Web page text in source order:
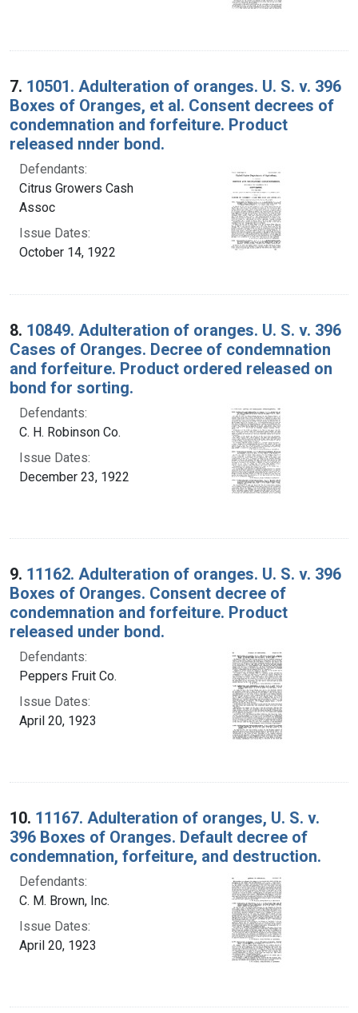
7. 10501. Adulteration of oranges. U. S. v. 396
Boxes of Oranges, et al. Consent decrees of
condemnation and forfeiture. Product
released nnder bond.
Defendants:
Citrus Growers Cash
Assoc
Issue Dates:
October 14, 1922
8. 10849. Adulteration of oranges. U. S. v. 396
Cases of Oranges. Decree of condemnation
and forfeiture. Product ordered released on
bond for sorting.
Defendants:
C. H. Robinson Co.
Issue Dates:
December 23, 1922
9. 11162. Adulteration of oranges. U. S. v. 396
Boxes of Oranges. Consent decree of
condemnation and forfeiture. Product
released under bond.
Defendants:
Peppers Fruit Co.
Issue Dates:
April 20, 1923
10. 11167. Adulteration of oranges, U. S. v.
396 Boxes of Oranges. Default decree of
condemnation, forfeiture, and destruction.
Defendants:
C. M. Brown, Inc.
Issue Dates:
April 20, 1923